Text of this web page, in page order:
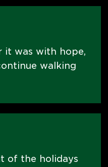
it was with hope,
walking
of the holidays